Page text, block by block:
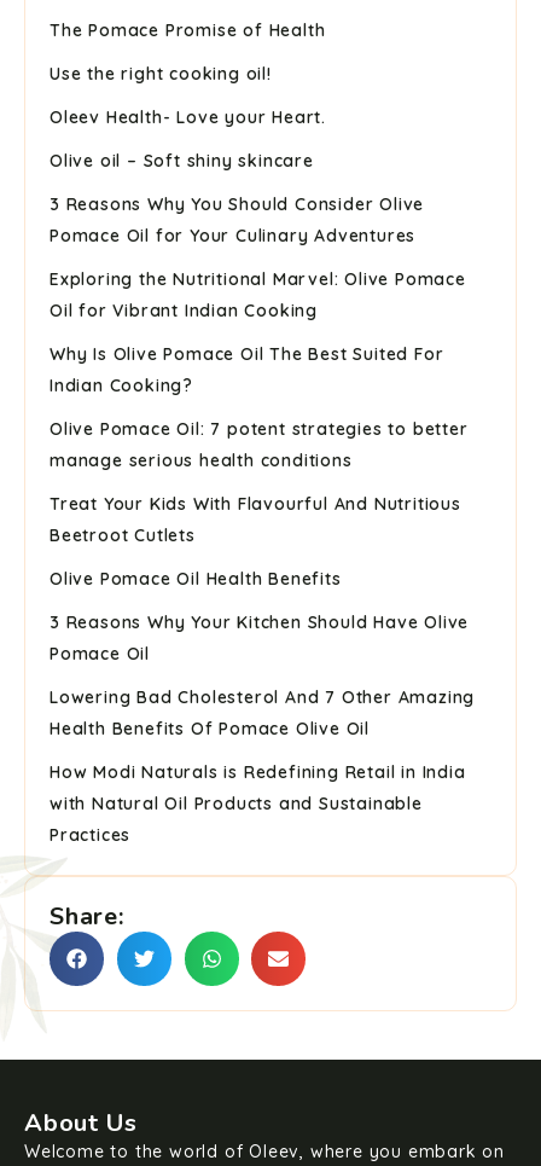
The Pomace Promise of Health
Use the right cooking oil!
Oleev Health- Love your Heart.
Olive oil – Soft shiny skincare
3 Reasons Why You Should Consider Olive
Pomace Oil for Your Culinary Adventures
Exploring the Nutritional Marvel: Olive Pomace
Oil for Vibrant Indian Cooking
Why Is Olive Pomace Oil The Best Suited For
Indian Cooking?
Olive Pomace Oil: 7 potent strategies to better
manage serious health conditions
Treat Your Kids With Flavourful And Nutritious
Beetroot Cutlets
Olive Pomace Oil Health Benefits
3 Reasons Why Your Kitchen Should Have Olive
Pomace Oil
Lowering Bad Cholesterol And 7 Other Amazing
Health Benefits Of Pomace Olive Oil
How Modi Naturals is Redefining Retail in India
with Natural Oil Products and Sustainable
Practices
Share:
About Us
Welcome to the world of Oleev, where you embark on